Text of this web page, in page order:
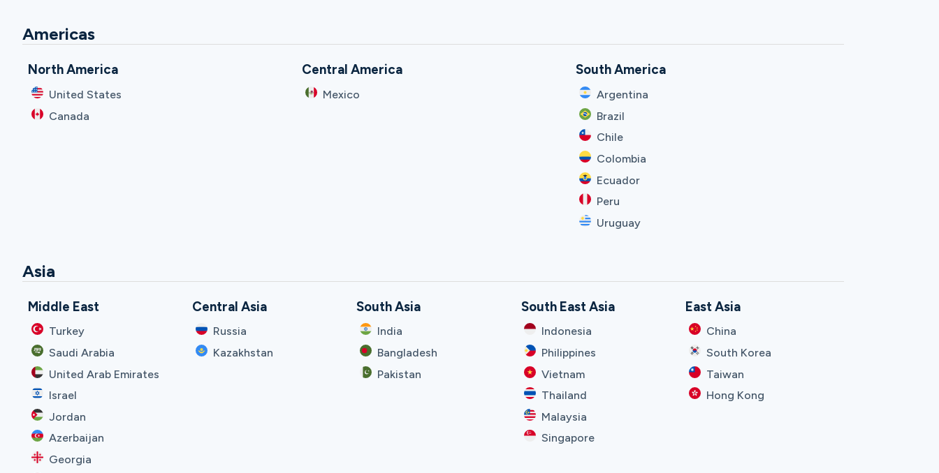
Americas
North America
United States
Canada
Central America
Mexico
South America
Argentina
Brazil
Chile
Colombia
Ecuador
Peru
Uruguay
Asia
Middle East
Turkey
Saudi Arabia
United Arab Emirates
Israel
Jordan
Azerbaijan
Georgia
Central Asia
Russia
Kazakhstan
South Asia
India
Bangladesh
Pakistan
South East Asia
Indonesia
Philippines
Vietnam
Thailand
Malaysia
Singapore
East Asia
China
South Korea
Taiwan
Hong Kong